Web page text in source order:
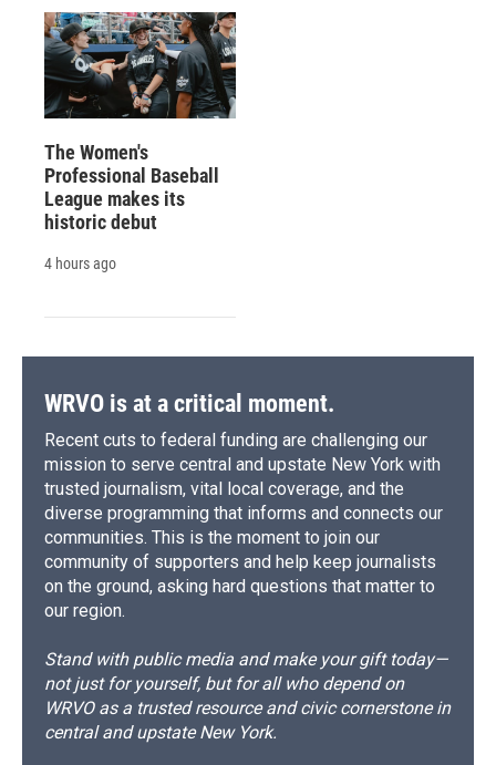
The Women's
Professional Baseball
League makes its
historic debut
4 hours ago
WRVO is at a critical moment.
Recent cuts to federal funding are challenging our
mission to serve central and upstate New York with
trusted journalism, vital local coverage, and the
diverse programming that informs and connects our
communities. This is the moment to join our
community of supporters and help keep journalists
on the ground, asking hard questions that matter to
our region.
Stand with public media and make your gift today—
not just for yourself, but for all who depend on
WRVO as a trusted resource and civic cornerstone in
central and upstate New York.